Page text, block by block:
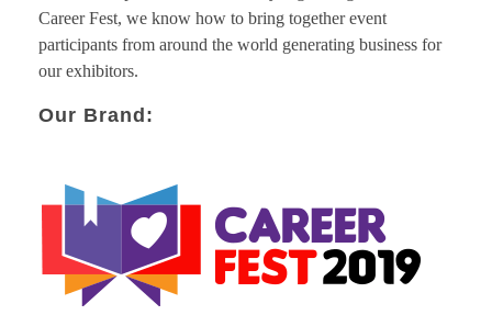
Career Fest, we know how to bring together event
participants from around the world generating business for
our exhibitors.
Our Brand: